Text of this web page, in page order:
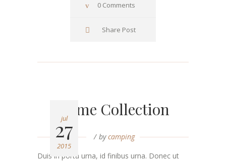
0 Comments
Share Post
jul
27
2015
Home Collection
bycamping
Duis in porta urna, id finibus urna. Donec ut